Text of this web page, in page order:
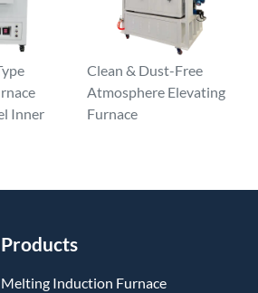
Inner
Clean & Dust-Free
Atmosphere Elevating
Furnace
Products
Melting Induction Furnace